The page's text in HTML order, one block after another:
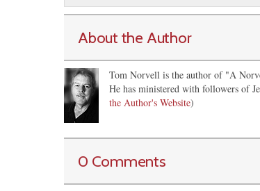
About the Author
Tom Norvell is the author of "A
He has ministered with followers of
the Author's Website)
0 Comments